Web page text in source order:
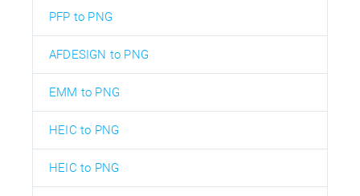
PFP to PNG
AFDESIGN to PNG
EMM to PNG
HEIC to PNG
HEIC to PNG